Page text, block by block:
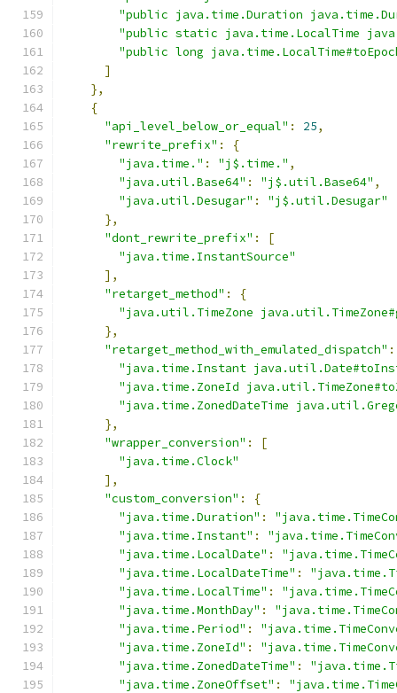
"public java.time.Duration
"public static java.time.LocalTime
"public long
]
},
{
"api_level_below_or_equal" : 25,
"rewrite_prefix" :
{
"java.time." : "j$.time." ,
"java.util.Base64" : "j$.util.Base64" ,
"java.util.Desugar" :
"j$.util.Desugar"
},
"dont_rewrite_prefix" :
[
"java.time.InstantSource"
],
"retarget_method" :
{
"java.util.TimeZone
},
"retarget_method_with_emulated_dispatch" :
"java.time.Instant
"java.time.ZoneId
"java.time.ZonedDateTime
},
"wrapper_conversion" :
[
"java.time.Clock"
],
"custom_conversion" :
{
"java.time.Duration" :
"java.time.Instant" :
"java.time.LocalDate" :
"java.time.LocalDateTime" :
"java.time.LocalTime" :
"java.time.MonthDay" :
"java.time.Period" :
"java.time.ZoneId" :
"java.time.ZonedDateTime" :
"java.time.ZoneOffset" :